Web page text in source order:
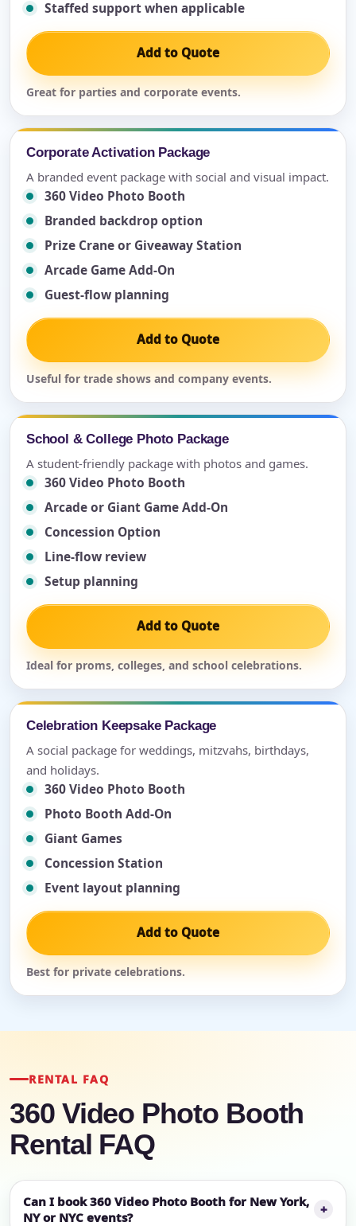
Staffed support when applicable
Add to Quote
Great for parties and corporate events.
Corporate Activation Package
A branded event package with social and visual impact.
360 Video Photo Booth
Branded backdrop option
Prize Crane or Giveaway Station
Arcade Game Add-On
Guest-flow planning
Add to Quote
Useful for trade shows and company events.
School & College Photo Package
A student-friendly package with photos and games.
360 Video Photo Booth
Arcade or Giant Game Add-On
Concession Option
Line-flow review
Setup planning
Add to Quote
Ideal for proms, colleges, and school celebrations.
Celebration Keepsake Package
A social package for weddings, mitzvahs, birthdays,
and holidays.
360 Video Photo Booth
Photo Booth Add-On
Giant Games
Concession Station
Event layout planning
Add to Quote
Best for private celebrations.
RENTAL FAQ
360 Video Photo Booth
Rental FAQ
Can I book 360 Video Photo Booth for New York,
NY or NYC events?